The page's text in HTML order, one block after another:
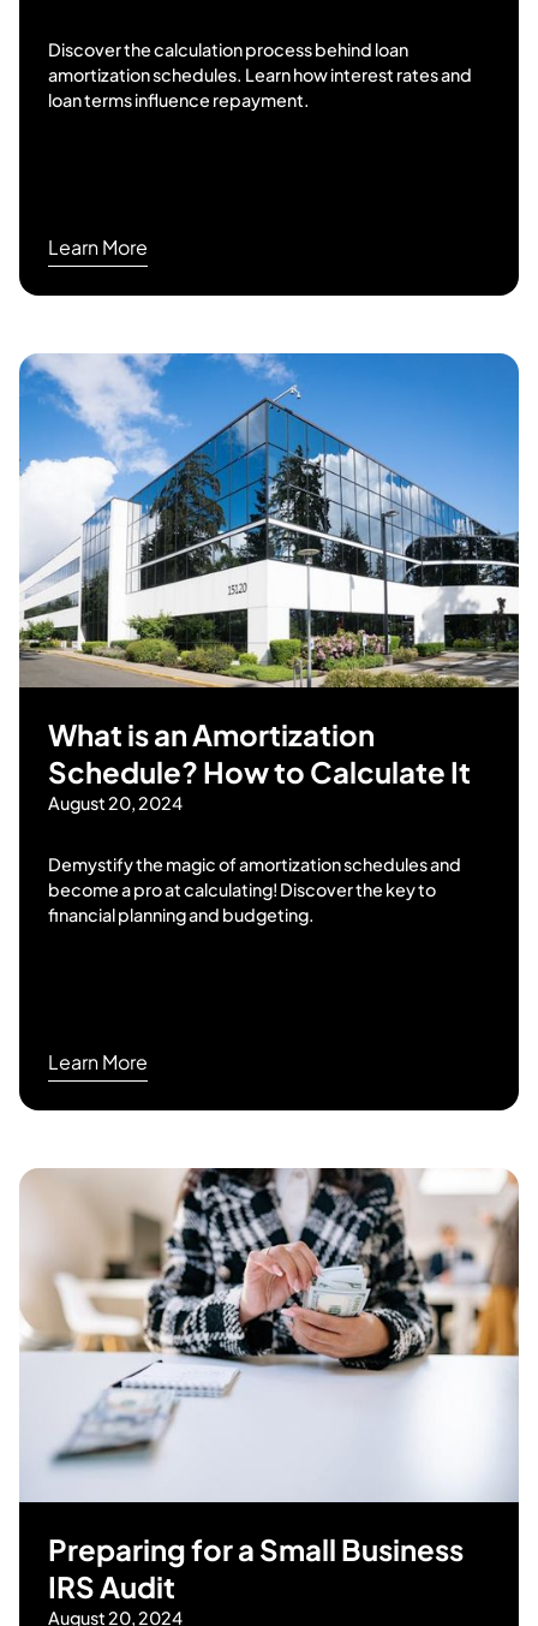
Discover the calculation process behind loan
amortization schedules. Learn how interest rates and
loan terms influence repayment.
Learn More
What is an Amortization
Schedule? How to Calculate It
August 20, 2024
Demystify the magic of amortization schedules and
become a pro at calculating! Discover the key to
financial planning and budgeting.
Learn More
Preparing for a Small Business
IRS Audit
August 20, 2024